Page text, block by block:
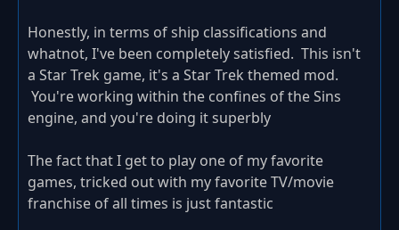
Honestly, in terms of ship classifications and
whatnot, I've been completely satisfied. This isn't
a Star Trek game, it's a Star Trek themed mod.
You're working within the confines of the Sins
engine, and you're doing it superbly
The fact that I get to play one of my favorite
games, tricked out with my favorite TV/movie
franchise of all times is just fantastic